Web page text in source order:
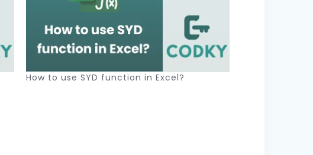
How to use SYD function in Excel?